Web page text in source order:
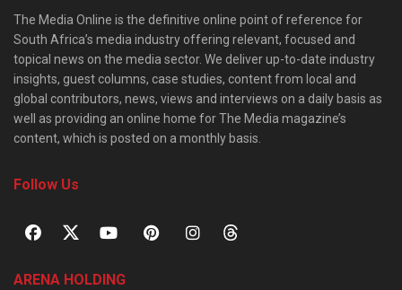
The Media Online is the definitive online point of reference for
South Africa’s media industry offering relevant, focused and
topical news on the media sector. We deliver up-to-date industry
insights, guest columns, case studies, content from local and
global contributors, news, views and interviews on a daily basis as
well as providing an online home for The Media magazine’s
content, which is posted on a monthly basis.
Follow Us
ARENA HOLDING